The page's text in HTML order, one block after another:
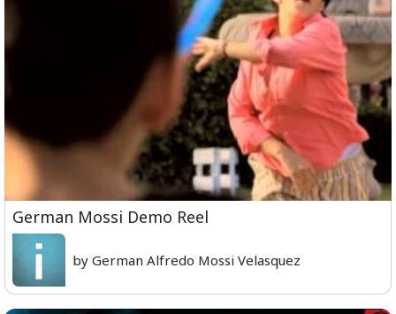
German Mossi Demo Reel
by German Alfredo Mossi Velasquez